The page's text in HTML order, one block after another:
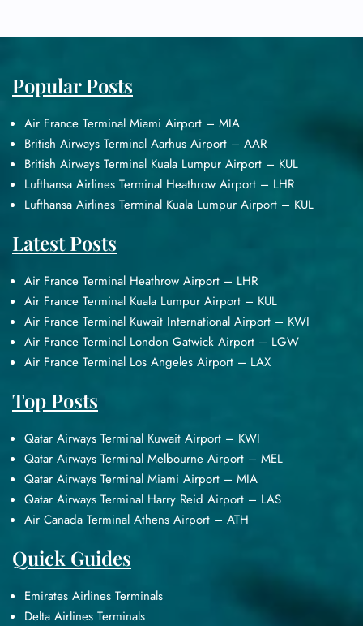
Popular Posts
Air France Terminal Miami Airport – MIA
British Airways Terminal Aarhus Airport – AAR
British Airways Terminal Kuala Lumpur Airport – KUL
Lufthansa Airlines Terminal Heathrow Airport – LHR
Lufthansa Airlines Terminal Kuala Lumpur Airport – KUL
Latest Posts
Air France Terminal Heathrow Airport – LHR
Air France Terminal Kuala Lumpur Airport – KUL
Air France Terminal Kuwait International Airport – KWI
Air France Terminal London Gatwick Airport – LGW
Air France Terminal Los Angeles Airport – LAX
Top Posts
Qatar Airways Terminal Kuwait Airport – KWI
Qatar Airways Terminal Melbourne Airport – MEL
Qatar Airways Terminal Miami Airport – MIA
Qatar Airways Terminal Harry Reid Airport – LAS
Air Canada Terminal Athens Airport – ATH
Quick Guides
Emirates Airlines Terminals
Delta Airlines Terminals